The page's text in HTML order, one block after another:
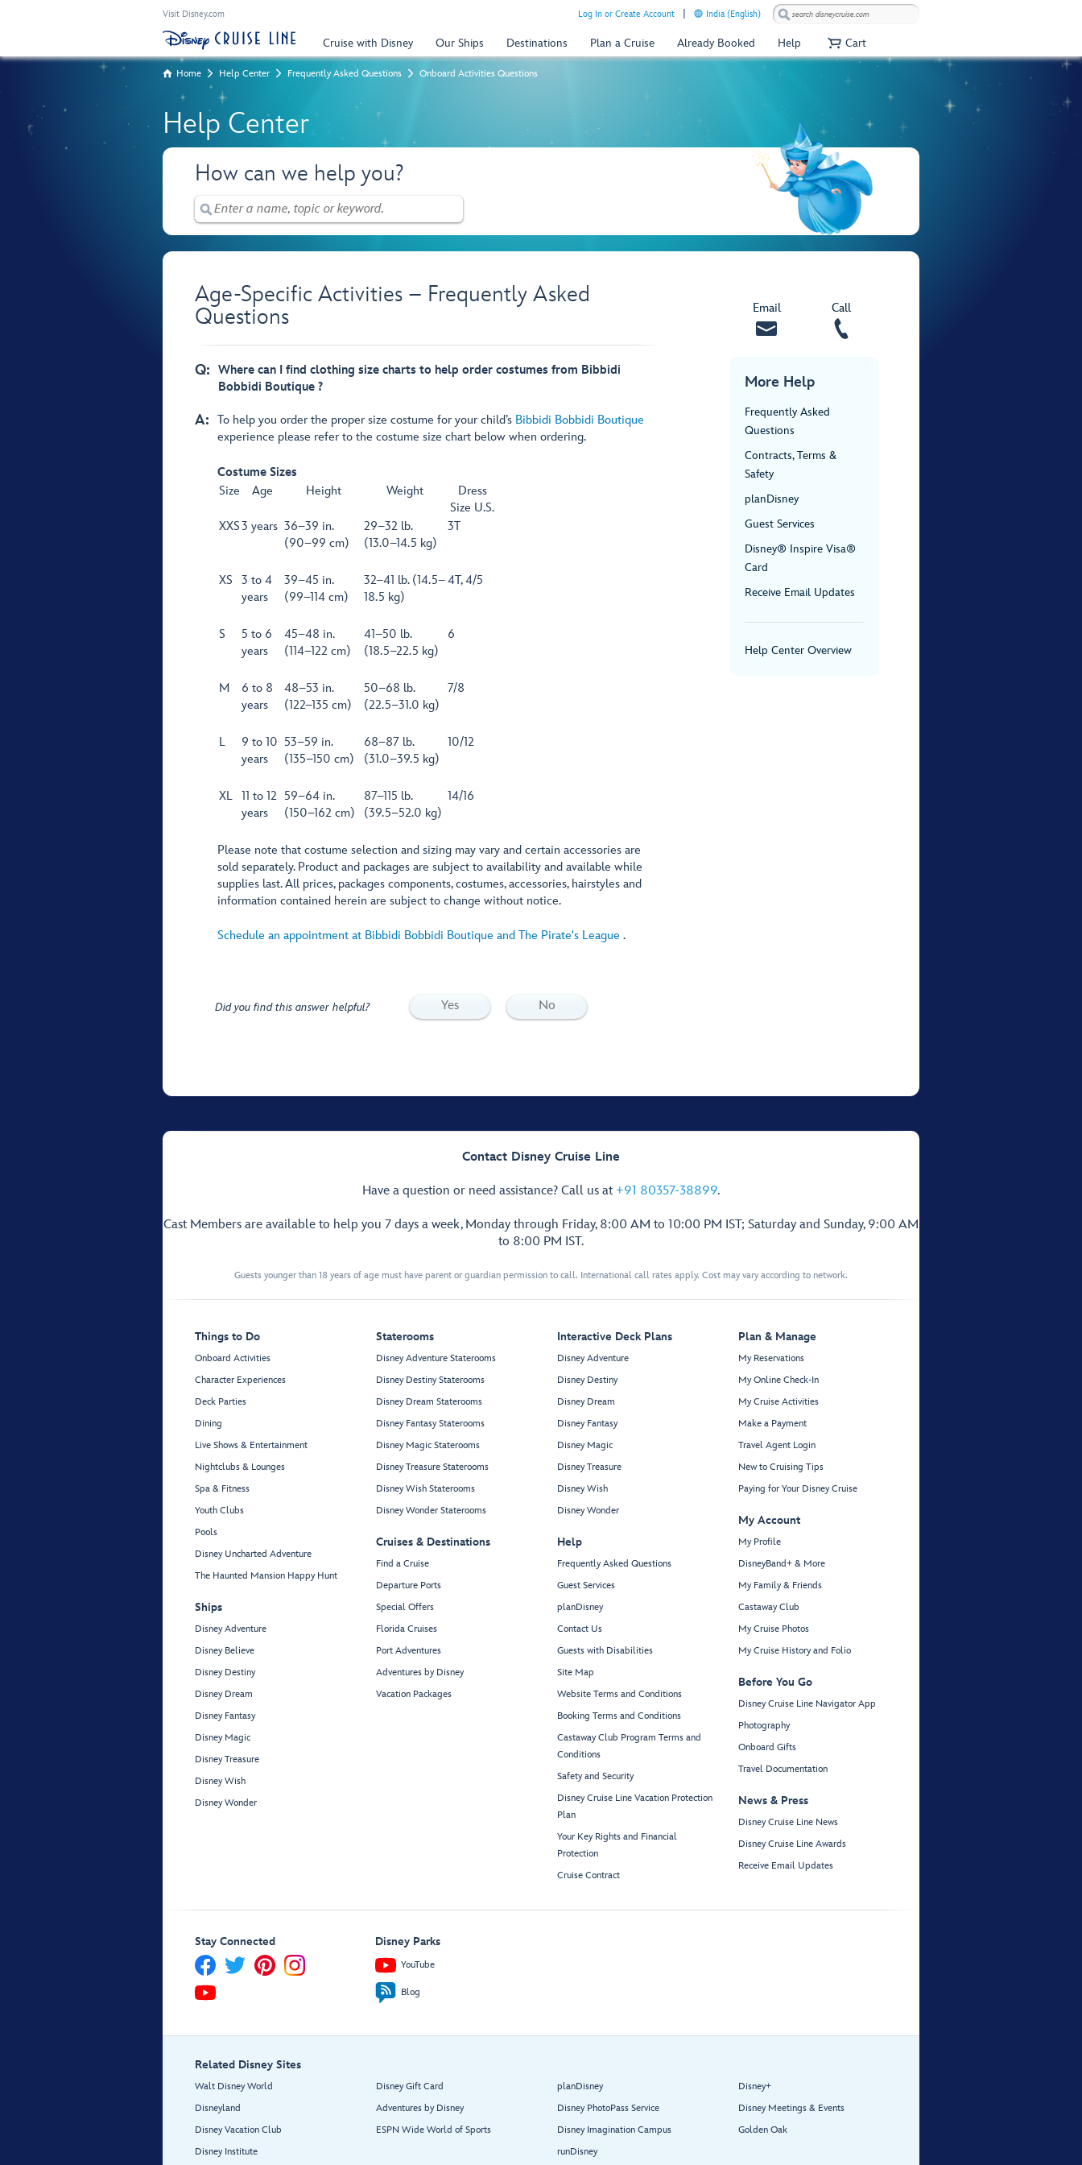
Visit Disney.com Log In or Create Account India (English)
Cruise with Disney Our Ships Destinations Plan a Cruise Already Booked Help Cart
Home Help Center Frequently Asked Questions Onboard Activities Questions
Help Center
How can we help you?
Age-Specific Activities – Frequently Asked
Questions
Q: Where can I find clothing size charts to help order costumes from Bibbidi
Bobbidi Boutique ?
A: To help you order the proper size costume for your child’s Bibbidi Bobbidi Boutique
experience please refer to the costume size chart below when ordering.
Costume Sizes
Size
Age Height Weight
Dress
Size U.S.
XXS3 years 36–39 in.
(90–99 cm)
29–32 lb.
(13.0–14.5 kg)
3T
XS
3 to 4
years
39–45 in.
(99–114 cm)
32–41 lb. (14.5–
18.5 kg)
4T, 4/5
S
5 to 6
years
45–48 in.
(114–122 cm)
41–50 lb.
(18.5–22.5 kg)
6
M
6 to 8
years
48–53 in.
(122–135 cm)
50–68 lb.
(22.5–31.0 kg)
7/8
L
9 to 10
years
53–59 in.
(135–150 cm)
68–87 lb.
(31.0–39.5 kg)
10/12
XL 11 to 12
years
59–64 in.
(150–162 cm)
87–115 lb.
(39.5–52.0 kg)
14/16
Please note that costume selection and sizing may vary and certain accessories are
sold separately. Product and packages are subject to availability and available while
supplies last. All prices, packages components, costumes, accessories, hairstyles and
information contained herein are subject to change without notice.
Schedule an appointment at Bibbidi Bobbidi Boutique and The Pirate's League .
Did you find this answer helpful? Yes No
Email Call
More Help
Frequently Asked
Questions
Contracts, Terms &
Safety
planDisney
Guest Services
Disney® Inspire Visa®
Card
Receive Email Updates
Help Center Overview
Contact Disney Cruise Line
Have a question or need assistance? Call us at +91 80357-38899.
Cast Members are available to help you 7 days a week, Monday through Friday, 8:00 AM to 10:00 PM IST; Saturday and Sunday, 9:00 AM
to 8:00 PM IST.
Guests younger than 18 years of age must have parent or guardian permission to call. International call rates apply. Cost may vary according to network.
Things to Do
Onboard Activities
Character Experiences
Deck Parties
Dining
Live Shows & Entertainment
Nightclubs & Lounges
Spa & Fitness
Youth Clubs
Pools
Disney Uncharted Adventure
The Haunted Mansion Happy Hunt
Ships
Disney Adventure
Disney Believe
Disney Destiny
Disney Dream
Disney Fantasy
Disney Magic
Disney Treasure
Disney Wish
Disney Wonder
Staterooms
Disney Adventure Staterooms
Disney Destiny Staterooms
Disney Dream Staterooms
Disney Fantasy Staterooms
Disney Magic Staterooms
Disney Treasure Staterooms
Disney Wish Staterooms
Disney Wonder Staterooms
Cruises & Destinations
Find a Cruise
Departure Ports
Special Offers
Florida Cruises
Port Adventures
Adventures by Disney
Vacation Packages
Interactive Deck Plans
Disney Adventure
Disney Destiny
Disney Dream
Disney Fantasy
Disney Magic
Disney Treasure
Disney Wish
Disney Wonder
Help
Frequently Asked Questions
Guest Services
planDisney
Contact Us
Guests with Disabilities
Site Map
Website Terms and Conditions
Booking Terms and Conditions
Castaway Club Program Terms and
Conditions
Safety and Security
Disney Cruise Line Vacation Protection
Plan
Your Key Rights and Financial
Protection
Cruise Contract
Plan & Manage
My Reservations
My Online Check-In
My Cruise Activities
Make a Payment
Travel Agent Login
New to Cruising Tips
Paying for Your Disney Cruise
My Account
My Profile
DisneyBand+ & More
My Family & Friends
Castaway Club
My Cruise Photos
My Cruise History and Folio
Before You Go
Disney Cruise Line Navigator App
Photography
Onboard Gifts
Travel Documentation
News & Press
Disney Cruise Line News
Disney Cruise Line Awards
Receive Email Updates
Stay Connected Disney Parks
YouTube
Blog
Related Disney Sites
Walt Disney World
Disneyland
Disney Vacation Club
Disney Institute
Disney Gift Card
Adventures by Disney
ESPN Wide World of Sports
planDisney
Disney PhotoPass Service
Disney Imagination Campus
runDisney
Disney+
Disney Meetings & Events
Golden Oak